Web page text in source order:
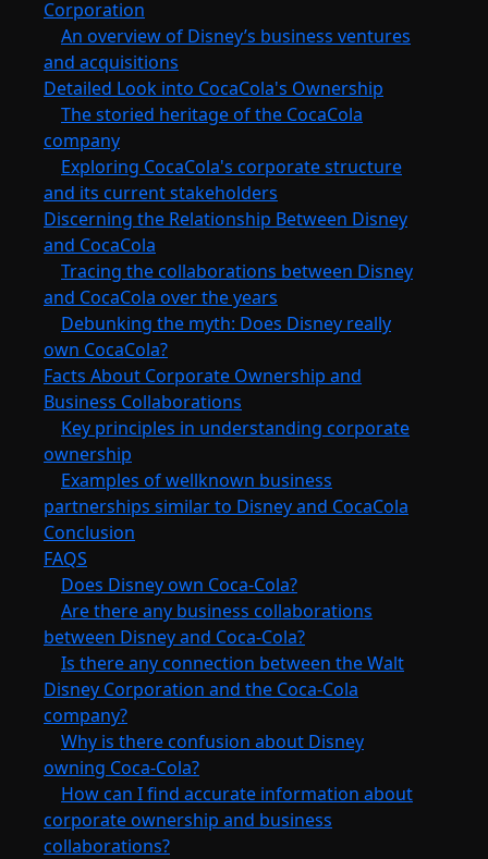
Corporation
An overview of Disney’s business ventures
and acquisitions
Detailed Look into CocaCola's Ownership
The storied heritage of the CocaCola
company
Exploring CocaCola's corporate structure
and its current stakeholders
Discerning the Relationship Between Disney
and CocaCola
Tracing the collaborations between Disney
and CocaCola over the years
Debunking the myth: Does Disney really
own CocaCola?
Facts About Corporate Ownership and
Business Collaborations
Key principles in understanding corporate
ownership
Examples of wellknown business
partnerships similar to Disney and CocaCola
Conclusion
FAQS
Does Disney own Coca-Cola?
Are there any business collaborations
between Disney and Coca-Cola?
Is there any connection between the Walt
Disney Corporation and the Coca-Cola
company?
Why is there confusion about Disney
owning Coca-Cola?
How can I find accurate information about
corporate ownership and business
collaborations?